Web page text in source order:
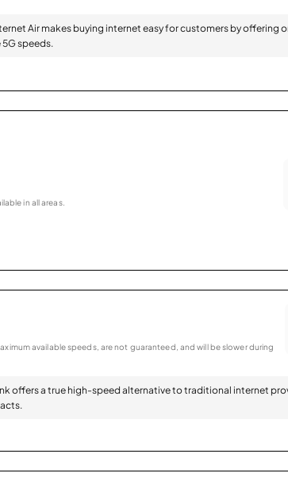
Air makes buying internet easy for customers by
speeds.
in all areas.
available speeds, are not guaranteed, and will be slower during
offers a true high-speed alternative to traditional internet